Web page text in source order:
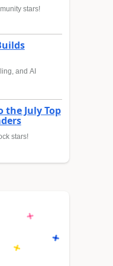
stars!
and AI
July Top
stars!